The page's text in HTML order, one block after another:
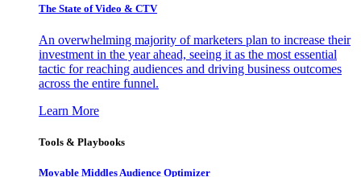
The State of Video & CTV
An overwhelming majority of marketers plan to increase their
investment in the year ahead, seeing it as the most essential
tactic for reaching audiences and driving business outcomes
across the entire funnel.
Learn More
Tools & Playbooks
Movable Middles Audience Optimizer